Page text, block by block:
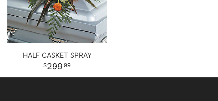
HALF CASKET SPRAY
299 99